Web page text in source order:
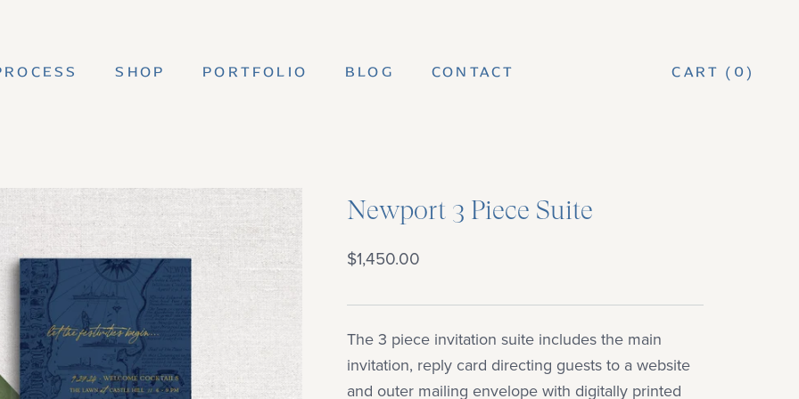
SHOP PORTFOLIO BLOG CONTACT CART ( 0)
Newport 3 Piece Suite
$1,450.00
The 3 piece invitation suite includes the main
invitation, reply card directing guests to a website
and outer mailing envelope with digitally printed